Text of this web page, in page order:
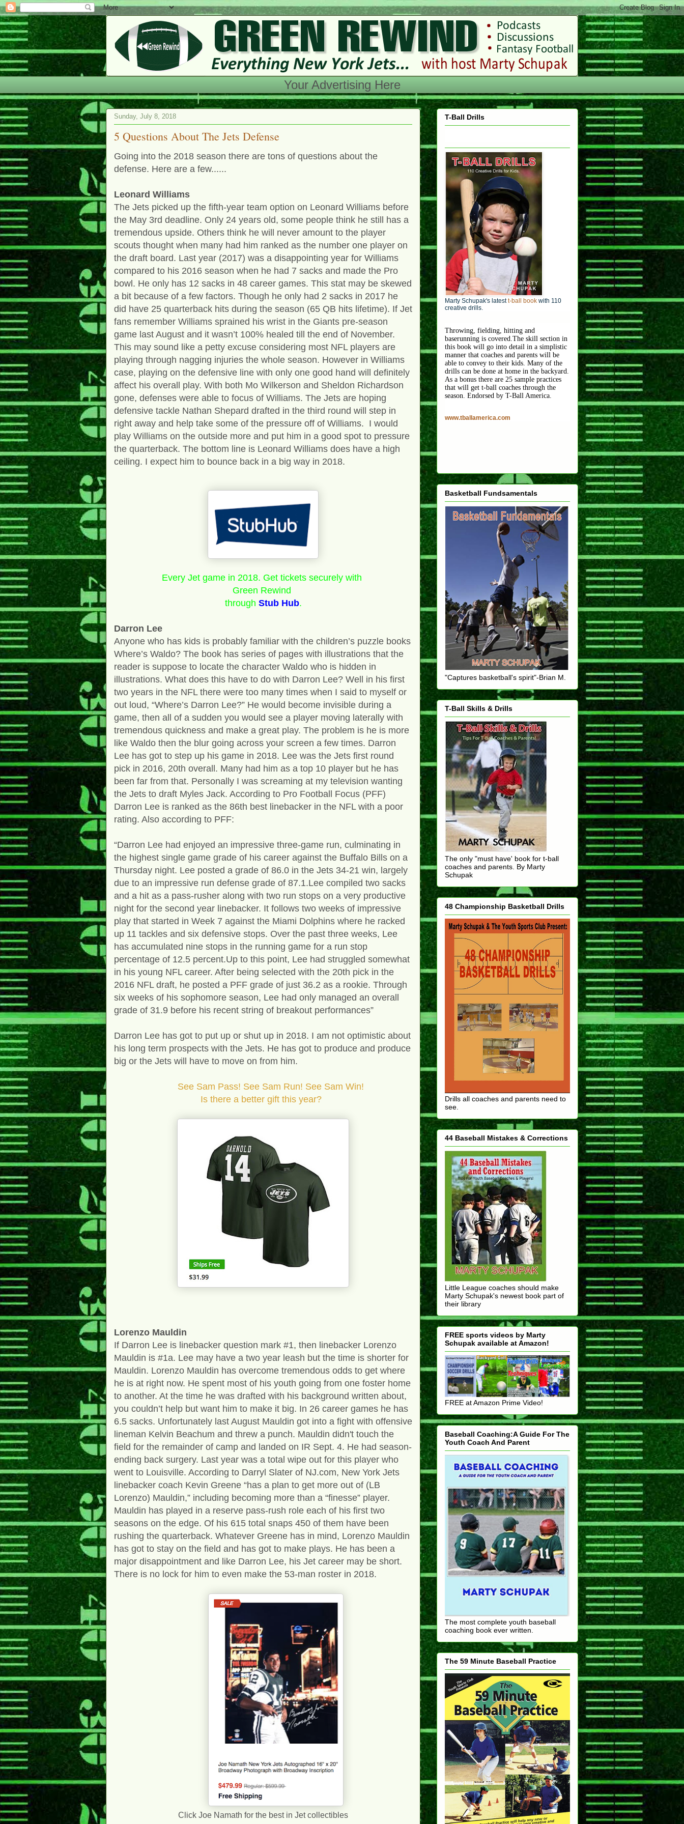
Your Advertising Here
Sunday, July 8, 2018
5 Questions About The Jets Defense
Going into the 2018 season there are tons of questions about the
defense. Here are a few......
Leonard Williams
The Jets picked up the fifth-year team option on Leonard Williams before
the May 3rd deadline. Only 24 years old, some people think he still has a
tremendous upside. Others think he will never amount to the player
scouts thought when many had him ranked as the number one player on
the draft board. Last year (2017) was a disappointing year for Williams
compared to his 2016 season when he had 7 sacks and made the Pro
bowl. He only has 12 sacks in 48 career games. This stat may be skewed
a bit because of a few factors. Though he only had 2 sacks in 2017 he
did have 25 quarterback hits during the season (65 QB hits lifetime). If Jet
fans remember Williams sprained his wrist in the Giants pre-season
game last August and it wasn’t 100% healed till the end of November.
This may sound like a petty excuse considering most NFL players are
playing through nagging injuries the whole season. However in Williams
case, playing on the defensive line with only one good hand will definitely
affect his overall play. With both Mo Wilkerson and Sheldon Richardson
gone, defenses were able to focus of Williams. The Jets are hoping
defensive tackle Nathan Shepard drafted in the third round will step in
right away and help take some of the pressure off of Williams. I would
play Williams on the outside more and put him in a good spot to pressure
the quarterback. The bottom line is Leonard Williams does have a high
ceiling. I expect him to bounce back in a big way in 2018.
Every Jet game in 2018. Get tickets securely with
Green Rewind
through Stub Hub.
Darron Lee
Anyone who has kids is probably familiar with the children’s puzzle books
Where’s Waldo? The book has series of pages with illustrations that the
reader is suppose to locate the character Waldo who is hidden in
illustrations. What does this have to do with Darron Lee? Well in his first
two years in the NFL there were too many times when I said to myself or
out loud, “Where’s Darron Lee?” He would become invisible during a
game, then all of a sudden you would see a player moving laterally with
tremendous quickness and make a great play. The problem is he is more
like Waldo then the blur going across your screen a few times. Darron
Lee has got to step up his game in 2018. Lee was the Jets first round
pick in 2016, 20th overall. Many had him as a top 10 player but he has
been far from that. Personally I was screaming at my television wanting
the Jets to draft Myles Jack. According to Pro Football Focus (PFF)
Darron Lee is ranked as the 86th best linebacker in the NFL with a poor
rating. Also according to PFF:
“Darron Lee had enjoyed an impressive three-game run, culminating in
the highest single game grade of his career against the Buffalo Bills on a
Thursday night. Lee posted a grade of 86.0 in the Jets 34-21 win, largely
due to an impressive run defense grade of 87.1.Lee compiled two sacks
and a hit as a pass-rusher along with two run stops on a very productive
night for the second year linebacker. It follows two weeks of impressive
play that started in Week 7 against the Miami Dolphins where he racked
up 11 tackles and six defensive stops. Over the past three weeks, Lee
has accumulated nine stops in the running game for a run stop
percentage of 12.5 percent.Up to this point, Lee had struggled somewhat
in his young NFL career. After being selected with the 20th pick in the
2016 NFL draft, he posted a PFF grade of just 36.2 as a rookie. Through
six weeks of his sophomore season, Lee had only managed an overall
grade of 31.9 before his recent string of breakout performances”
Darron Lee has got to put up or shut up in 2018. I am not optimistic about
his long term prospects with the Jets. He has got to produce and produce
big or the Jets will have to move on from him.
See Sam Pass! See Sam Run! See Sam Win!
Is there a better gift this year?
Lorenzo Mauldin
If Darron Lee is linebacker question mark #1, then linebacker Lorenzo
Mauldin is #1a. Lee may have a two year leash but the time is shorter for
Mauldin. Lorenzo Mauldin has overcome tremendous odds to get where
he is at right now. He spent most of his youth going from one foster home
to another. At the time he was drafted with his background written about,
you couldn’t help but want him to make it big. In 26 career games he has
6.5 sacks. Unfortunately last August Mauldin got into a fight with offensive
lineman Kelvin Beachum and threw a punch. Mauldin didn't touch the
field for the remainder of camp and landed on IR Sept. 4. He had season-
ending back surgery. Last year was a total wipe out for this player who
went to Louisville. According to Darryl Slater of NJ.com, New York Jets
linebacker coach Kevin Greene “has a plan to get more out of (LB
Lorenzo) Mauldin,” including becoming more than a “finesse” player.
Mauldin has played in a reserve pass-rush role each of his first two
seasons on the edge. Of his 615 total snaps 450 of them have been
rushing the quarterback. Whatever Greene has in mind, Lorenzo Mauldin
has got to stay on the field and has got to make plays. He has been a
major disappointment and like Darron Lee, his Jet career may be short.
There is no lock for him to even make the 53-man roster in 2018.
Click Joe Namath for the best in Jet collectibles
T-Ball Drills
Marty Schupak's latestt-ball book with 110
creative drills.
Throwing, fielding, hitting and
baserunning is covered.The skill section in
this book will go into detail in a simplistic
manner that coaches and parents will be
able to convey to their kids. Many of the
drills can be done at home in the backyard.
As a bonus there are 25 sample practices
that will get t-ball coaches through the
season. Endorsed by T-Ball America.
www.tballamerica.com
Basketball Fundsamentals
"Captures basketball's spirit"-Brian M.
T-Ball Skills & Drills
The only "must have' book for t-ball
coaches and parents. By Marty
Schupak
48 Championship Basketball Drills
Drills all coaches and parents need to
see.
44 Baseball Mistakes & Corrections
Little League coaches should make
Marty Schupak's newest book part of
their library
FREE sports videos by Marty
Schupak available at Amazon!
FREE at Amazon Prime Video!
Baseball Coaching:A Guide For The
Youth Coach And Parent
The most complete youth baseball
coaching book ever written.
The 59 Minute Baseball Practice